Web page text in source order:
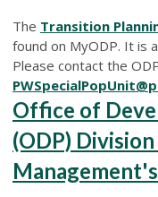
The Transition
found on MyODP. It is
Please contact the
Office of
(ODP)